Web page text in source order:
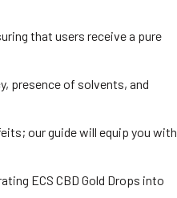
that users receive a pure
presence of solvents, and
our guide will equip you with
ECS CBD Gold Drops into